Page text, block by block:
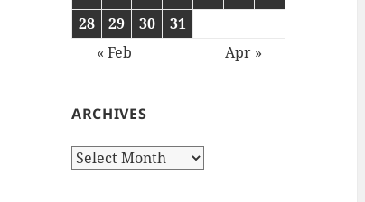
28
29 30
31
« Feb
Apr »
ARCHIVES
Archives